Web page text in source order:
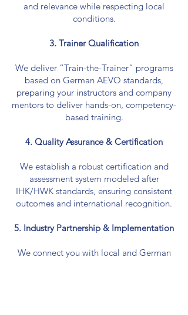
and relevance while respecting local
conditions.
3. Trainer Qualification
We deliver “Train-the-Trainer” programs
based on German AEVO standards,
preparing your instructors and company
mentors to deliver hands-on, competency-
based training.
4. Quality Assurance & Certification
We establish a robust certification and
assessment system modeled after
IHK/HWK standards, ensuring consistent
outcomes and international recognition.
5. Industry Partnership & Implementation
We connect you with local and German